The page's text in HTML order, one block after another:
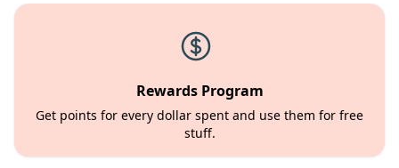
Rewards Program
Get points for every dollar spent and use them for free
stuff.